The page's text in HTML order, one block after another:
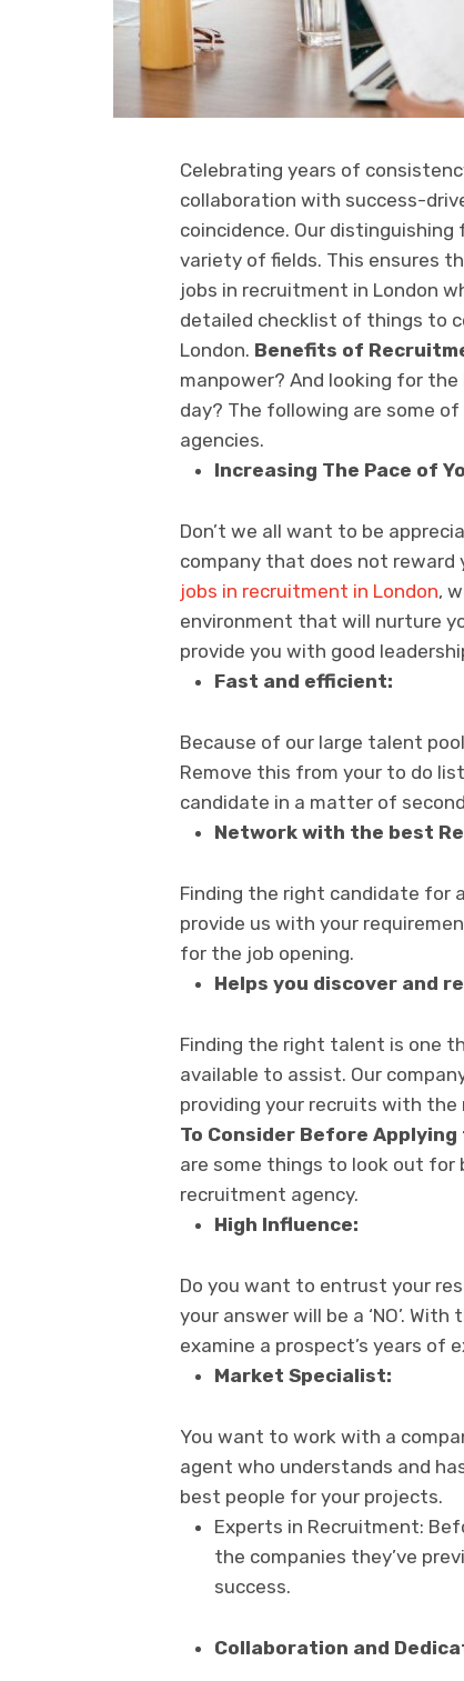
Celebrating years of
collaboration with success-
coincidence. Our
variety of fields. This ensures
jobs in recruitment in London
detailed checklist of things to
London. Benefits of
manpower? And looking for
day? The following are some
agencies.
Increasing The Pace of
Don’t we all want to be
company that does not reward
jobs in recruitment in London,
environment that will nurture
provide you with good
Fast and efficient:
Because of our large talent
Remove this from your to do
candidate in a matter of
Network with the best
Finding the right candidate for
provide us with your
for the job opening.
Helps you discover and
Finding the right talent is one
available to assist. Our
providing your recruits with
To Consider Before
are some things to look out for
recruitment agency.
High Influence:
Do you want to entrust your
your answer will be a ‘NO’.
examine a prospect’s years of
Market Specialist:
You want to work with a
agent who understands and
best people for your projects.
Experts in Recruitment:
the companies they’ve
success.
Collaboration and